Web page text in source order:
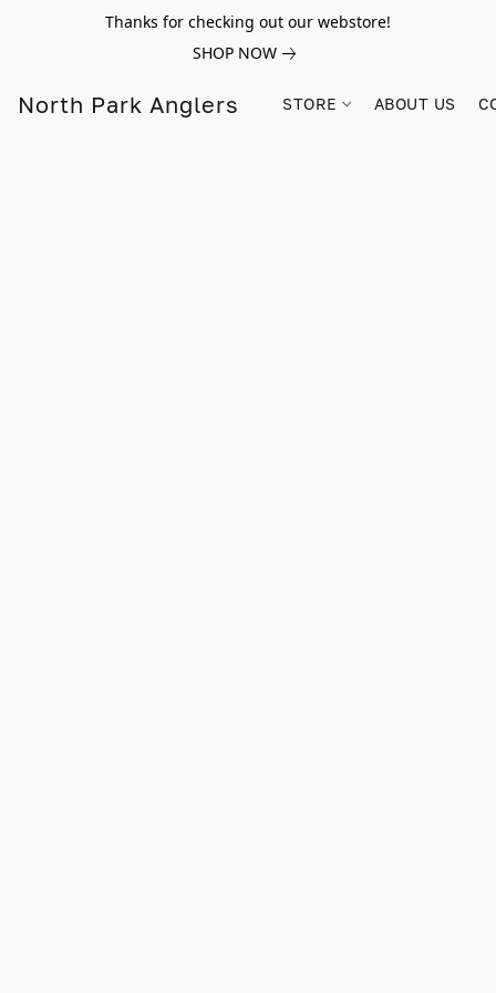
Thanks for checking out our webstore!
SHOP NOW
North Park Anglers STORE ABOUT US